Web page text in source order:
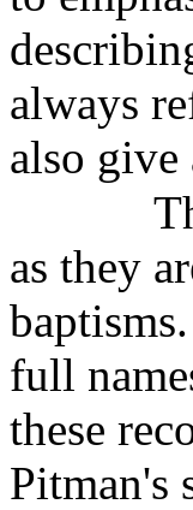
always
also
as they
full
these
Pitman's